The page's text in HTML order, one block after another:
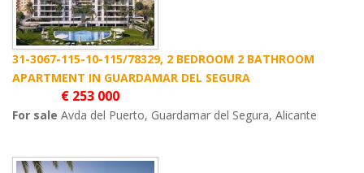
31-3067-115-10-115/78329, 2 BEDROOM 2 BATHROOM
APARTMENT IN GUARDAMAR DEL SEGURA
For sale
€ 253 000
Avda del Puerto, Guardamar del Segura, Alicante